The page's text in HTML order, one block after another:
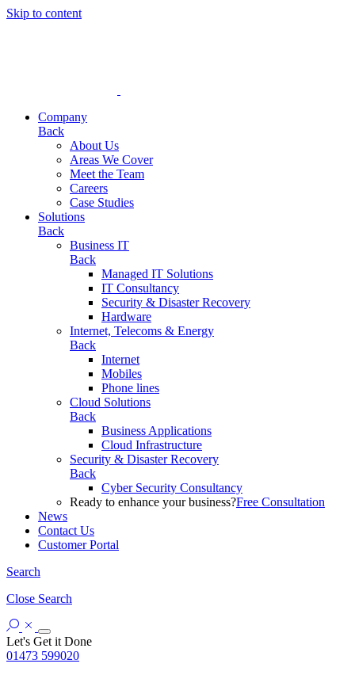
Skip to content
Company
Back
About Us
Areas We Cover
Meet the Team
Careers
Case Studies
Solutions
Back
Business IT
Back
Managed IT Solutions
IT Consultancy
Security & Disaster Recovery
Hardware
Internet, Telecoms & Energy
Back
Internet
Mobiles
Phone lines
Cloud Solutions
Back
Business Applications
Cloud Infrastructure
Security & Disaster Recovery
Back
Cyber Security Consultancy
Ready to enhance your business?Free Consultation
News
Contact Us
Customer Portal
Search
Close Search
Let's Get it Done
01473 599020